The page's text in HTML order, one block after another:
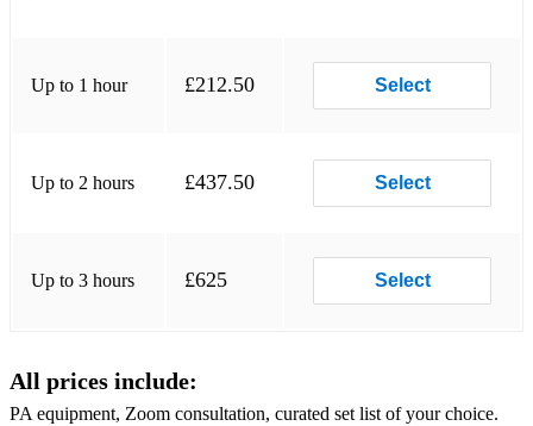
Closer
Up to 1 hour £212.50 Select
Up to 2 hours £437.50 Select
Up to 3 hours £625 Select
All prices include:
PA equipment, Zoom consultation, curated set list of your choice.